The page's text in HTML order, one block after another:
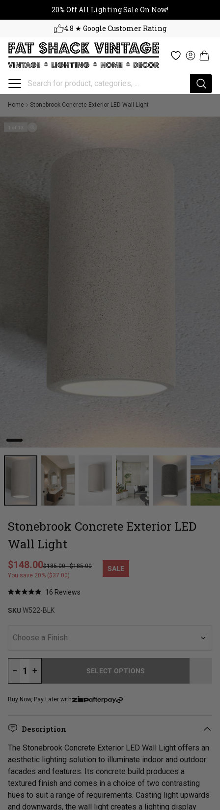
20% Off All Lighting Sale On Now!
4.8 ★ Google Customer Rating
Cart
Home Stonebrook Concrete Exterior LED Wall Light
Stonebrook Concrete Exterior LED
Wall Light
Sale price
$148.00Regular price
$185.00-$185.00
You save 20% ($37.00)
SALE
out
16 ReviewsClick
SKUW522-BLK
Choose a Finish
− +
SELECT OPTIONS
Buy Now, Pay Later with
Description
The Stonebrook Concrete Exterior LED Wall Light offers an
aesthetic lighting solution to illuminate indoor and outdoor
facades and features. Its concrete build produces a
textured finish and comes in a choice of two contrasting
hues to suit a range of requirements. Casting light upwards
and downwards, the wall light creates a lighting display